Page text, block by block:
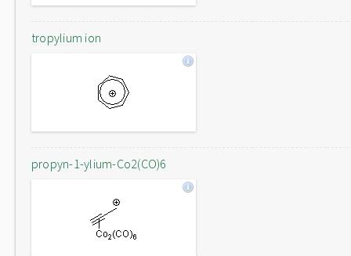
tropylium ion
propyn-1-ylium-Co2(CO)6